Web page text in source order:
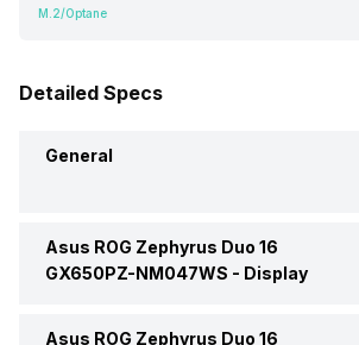
M.2/Optane
Detailed Specs
General
Brand Asus
Asus ROG Zephyrus Duo 16
GX650PZ-NM047WS - Display
Display Size 16 Inches
Asus ROG Zephyrus Duo 16